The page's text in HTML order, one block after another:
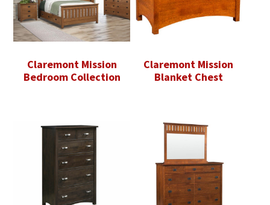
Claremont Mission
Bedroom Collection
Claremont Mission
Blanket Chest